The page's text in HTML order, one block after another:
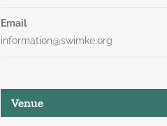
Email
information@swimke.org
Venue